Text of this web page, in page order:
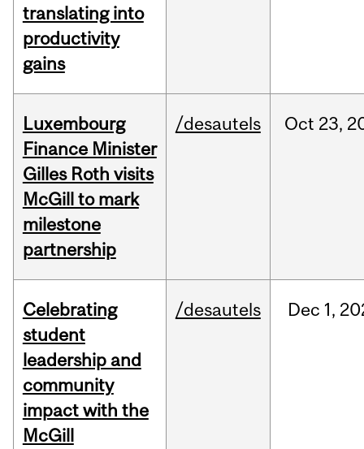
translating into
productivity
gains
Luxembourg
Finance Minister
Gilles Roth visits
McGill to mark
milestone
partnership
/desautels Oct 23,
Celebrating
student
leadership and
community
impact with the
McGill
/desautels Dec 1,